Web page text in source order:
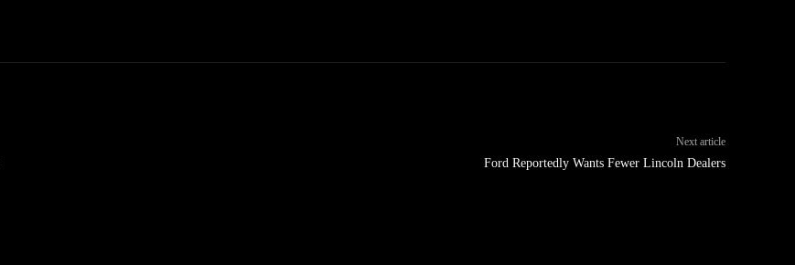
Next article
Ford Reportedly Wants Fewer Lincoln Dealers